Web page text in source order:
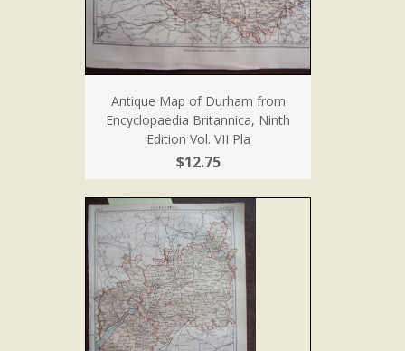
Antique Map of Durham from
Encyclopaedia Britannica, Ninth
Edition Vol. VII Pla
$12.75